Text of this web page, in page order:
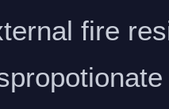
fire